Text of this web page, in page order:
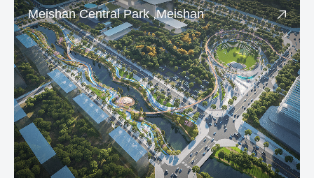
Meishan Central Park ,Meishan